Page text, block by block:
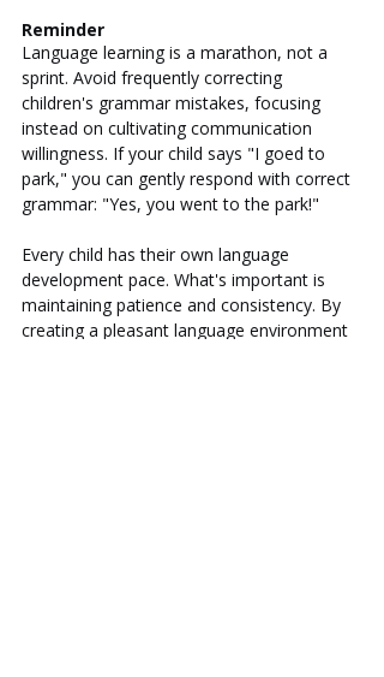
Reminder
Language learning is a marathon, not a
sprint. Avoid frequently correcting
children's grammar mistakes, focusing
instead on cultivating communication
willingness. If your child says "I goed to
park," you can gently respond with correct
grammar: "Yes, you went to the park!"
Every child has their own language
development pace. What's important is
maintaining patience and consistency. By
creating a pleasant language environment